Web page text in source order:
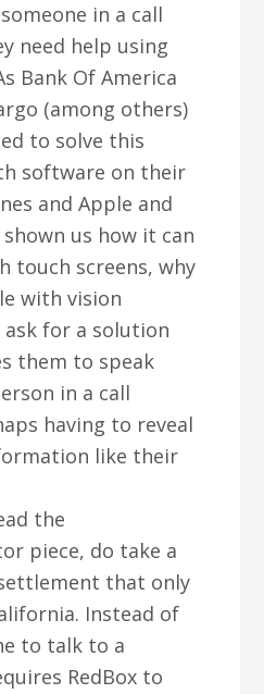
in a call
need help using
Bank Of America
(among others)
to solve this
software on their
and Apple and
us how it can
touch screens, why
with vision
for a solution
them to speak
in a call
having to reveal
like their
the
piece, do take a
that only
Instead of
to talk to a
RedBox to